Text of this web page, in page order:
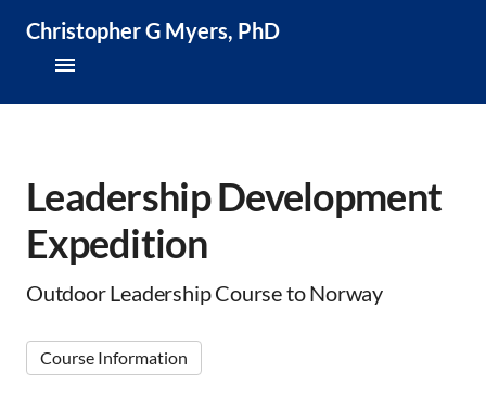
Christopher G Myers, PhD
Research & Publications
Teaching & Speaking
News & Media
Leadership Development
Expedition
Outdoor Leadership Course to Norway
Course Information